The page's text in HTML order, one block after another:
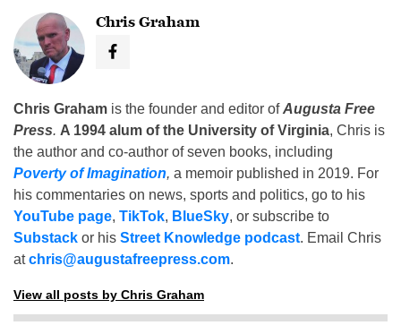
Chris Graham
Chris Graham is the founder and editor ofAugusta Free
Press. A 1994 alum of the University of Virginia, Chris is
the author and co-author of seven books, including
Poverty of Imagination, a memoir published in 2019. For
his commentaries on news, sports and politics, go to his
YouTube page, TikTok, BlueSky, or subscribe to
Substack or his Street Knowledge podcast. Email Chris
atchris@augustafreepress.com.
View all posts by Chris Graham